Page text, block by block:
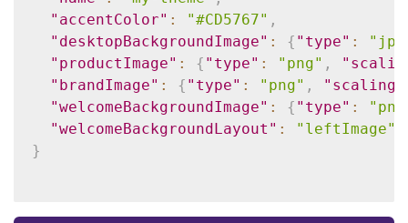
"accentColor" : "#CD5767" ,
"desktopBackgroundImage" : { "type" :
"productImage" : { "type" : "png" ,
"brandImage" : { "type" : "png" , "scaling"
"welcomeBackgroundImage" : { "type" :
"welcomeBackgroundLayout" :
"leftImage"
}